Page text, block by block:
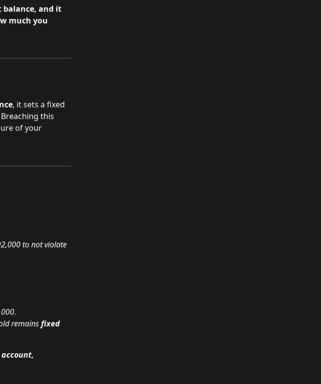
balance, and it
much you
, it sets a fixed
this
of your
to not violate
remains fixed